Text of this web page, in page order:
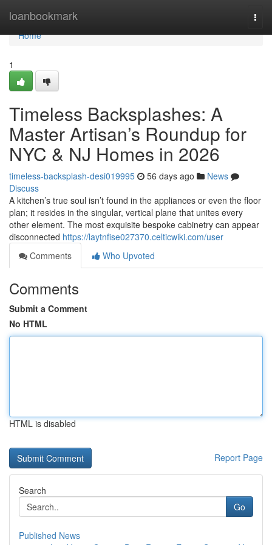
loanbookmark
Home
Home
1
Timeless Backsplashes: A
Master Artisan’s Roundup for
NYC & NJ Homes in 2026
timeless-backsplash-desi019995 56 days ago
News
Discuss
A kitchen’s true soul isn’t found in the appliances or even the floor
plan; it resides in the singular, vertical plane that unites every
other element. The most exquisite bespoke cabinetry can appear
disconnected https://laytnfise027370.celticwiki.com/user
Comments
Who Upvoted
Comments
Submit a Comment
No HTML
HTML is disabled
Report Page
Search
Go
Published News